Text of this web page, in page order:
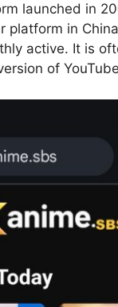
launched in
platform in
active. It is
of